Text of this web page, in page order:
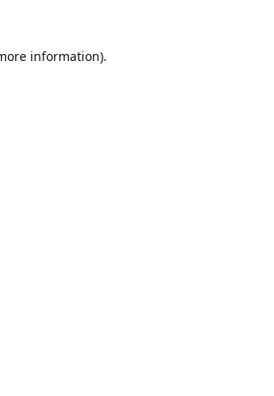
information).